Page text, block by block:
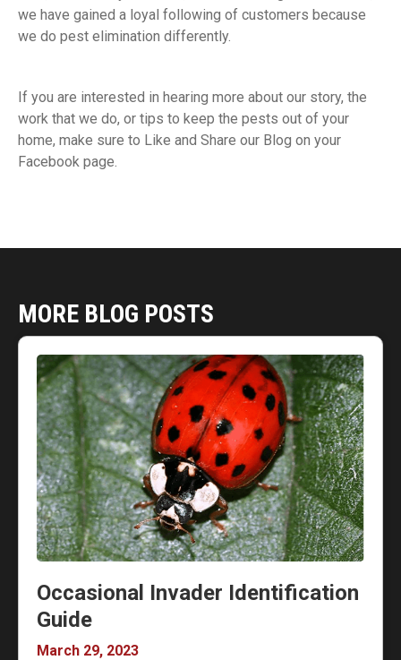
we have gained a loyal following of customers because
we do pest elimination differently.
If you are interested in hearing more about our story, the
work that we do, or tips to keep the pests out of your
home, make sure to Like and Share our Blog on your
Facebook page.
MORE BLOG POSTS
Occasional Invader Identification
Guide
March 29, 2023